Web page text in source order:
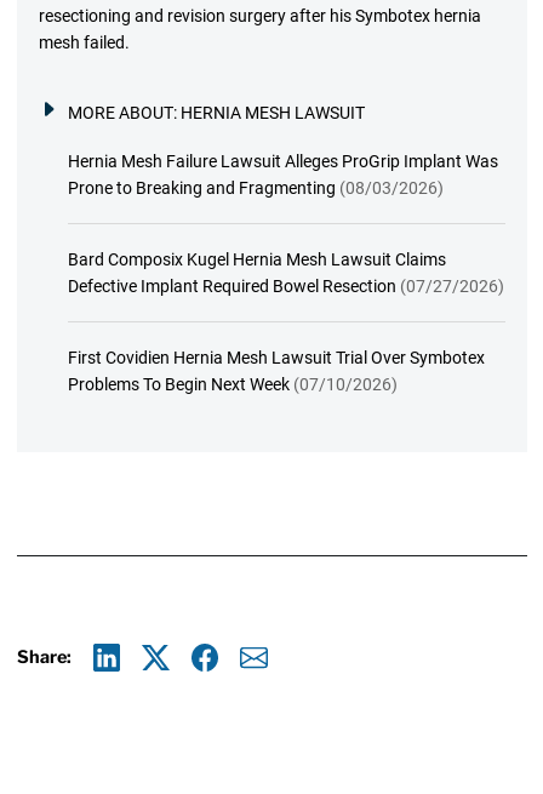
resectioning and revision surgery after his Symbotex hernia
mesh failed.
MORE ABOUT: HERNIA MESH LAWSUIT
Hernia Mesh Failure Lawsuit Alleges ProGrip Implant Was
Prone to Breaking and Fragmenting (08/03/2026)
Bard Composix Kugel Hernia Mesh Lawsuit Claims
Defective Implant Required Bowel Resection (07/27/2026)
First Covidien Hernia Mesh Lawsuit Trial Over Symbotex
Problems To Begin Next Week (07/10/2026)
Share: